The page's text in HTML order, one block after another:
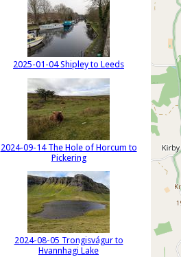
2025-01-04 Shipley to Leeds
2024-09-14 The Hole of Horcum to
Pickering
2024-08-05 Trongisvágur to
Hvannhagi Lake